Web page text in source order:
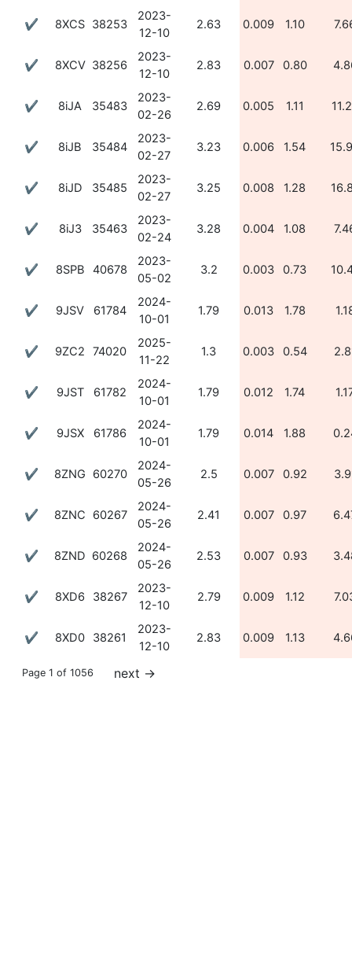
✔ 8XCS 38253
2023-
12-10
2.63 0.009 1.10
✔ 8XCV 38256
2023-
12-10
2.83 0.007 0.80
✔ 8iJA 35483
2023-
02-26
2.69 0.005 1.11
✔ 8iJB 35484
2023-
02-27
3.23 0.006 1.54
✔ 8iJD 35485
2023-
02-27
3.25 0.008 1.28
✔ 8iJ3 35463
2023-
02-24
3.28 0.004 1.08
✔ 8SPB 40678
2023-
05-02
3.2 0.003 0.73
✔ 9JSV 61784
2024-
10-01
1.79 0.013 1.78
✔ 9ZC2 74020
2025-
11-22
1.3 0.003 0.54
✔ 9JST 61782
2024-
10-01
1.79 0.012 1.74
✔ 9JSX 61786
2024-
10-01
1.79 0.014 1.88
✔ 8ZNG 60270
2024-
05-26
2.5 0.007 0.92
✔ 8ZNC 60267
2024-
05-26
2.41 0.007 0.97
✔ 8ZND 60268
2024-
05-26
2.53 0.007 0.93
✔ 8XD6 38267
2023-
12-10
2.79 0.009 1.12
✔ 8XD0 38261
2023-
12-10
2.83 0.009 1.13
Page 1 of 1056 next →